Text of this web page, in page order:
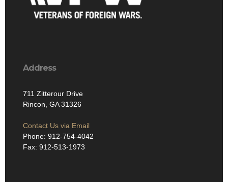
Address
711 Zitterour Drive
Rincon, GA 31326
Contact Us via Email
Phone: 912-754-4042
Fax: 912-513-1973